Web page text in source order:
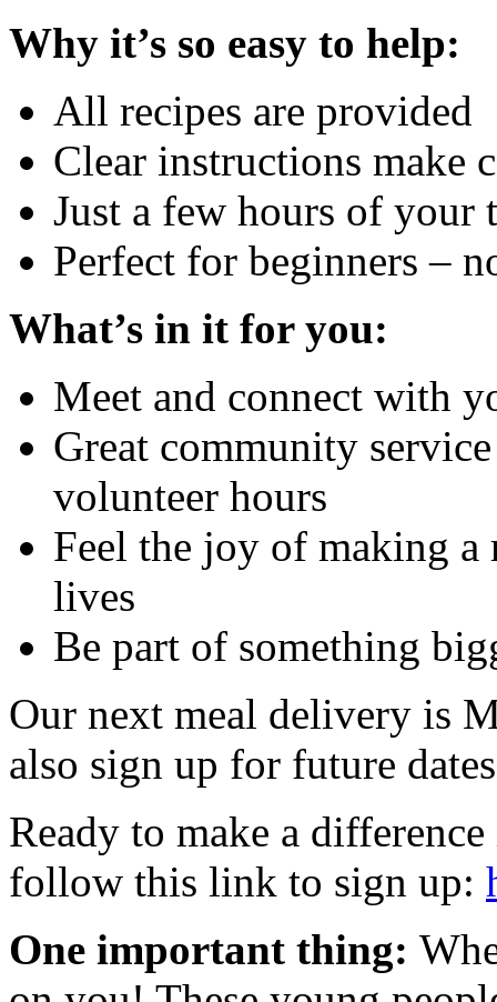
Why it’s so easy to help:
All recipes are provided
Clear instructions make
Just a few hours of your
Perfect for beginners –
What’s in it for you:
Meet and connect with
Great community
volunteer hours
Feel the joy of making a
lives
Be part of something
Our next meal delivery is
also sign up for future
Ready to make a
follow this link to sign up:
One important thing: